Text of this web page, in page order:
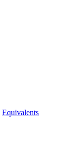
Equivalents